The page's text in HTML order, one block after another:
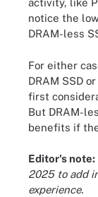
activity, like
notice the
DRAM-less
For either
DRAM SSD
first
But DRAM-
benefits if
Editor's note:
2025 to add
experience.